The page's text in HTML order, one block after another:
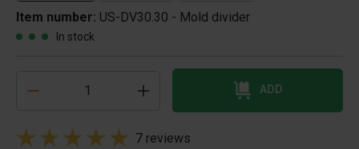
Item number: US-DV30.30 - Mold divider
In stock
ADD
7 reviews